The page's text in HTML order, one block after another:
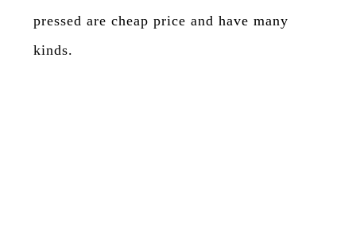
pressed are cheap price and have many
kinds.